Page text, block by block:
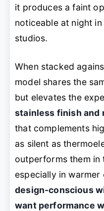
it produces a faint
noticeable at night
studios.
When stacked
model shares the
but elevates the
stainless finish and
that complements
as silent as
outperforms them in
especially in
design-conscious
want performance